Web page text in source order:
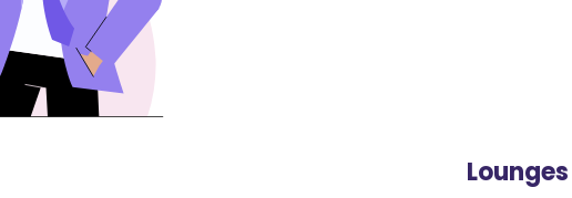
Lounges